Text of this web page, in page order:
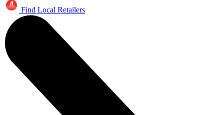
Find Local Retailers